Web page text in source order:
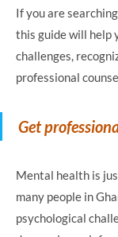
If you are
this guide will help
challenges,
professional
Get
Mental health is
many people in
psychological